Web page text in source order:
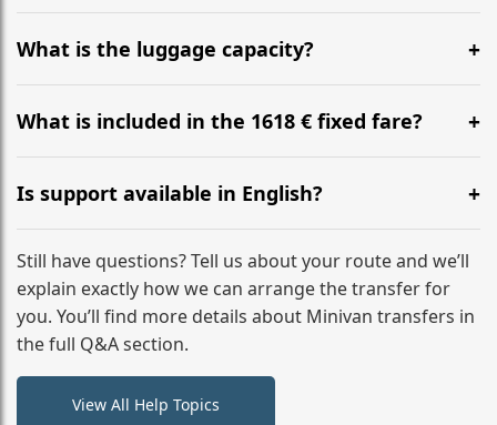
Yes, you can modify your booking details up to 24
hours before your transfer. Please contact us via
WhatsApp or email for immediate assistance.
What is the luggage capacity?
Our ‘Long’ models comfortably accommodate up to 7
large suitcases plus hand luggage for all 6 passengers.
What is included in the 1618 € fixed fare?
The price includes the minivan hire with a professional
driver, fuel, tolls, child seats, and luggage assistance.
No hidden surcharges.
Is support available in English?
Absolutely. We provide full English-speaking support
from your initial enquiry until you reach your final
destination
Still have questions? Tell us about your route and we’ll
explain exactly how we can arrange the transfer for
you. You’ll find more details about Minivan transfers in
the full Q&A section.
View All Help Topics